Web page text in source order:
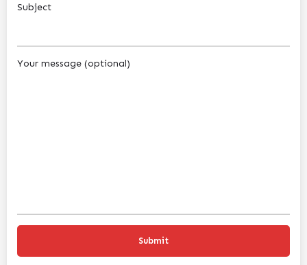
Subject
Your message (optional)